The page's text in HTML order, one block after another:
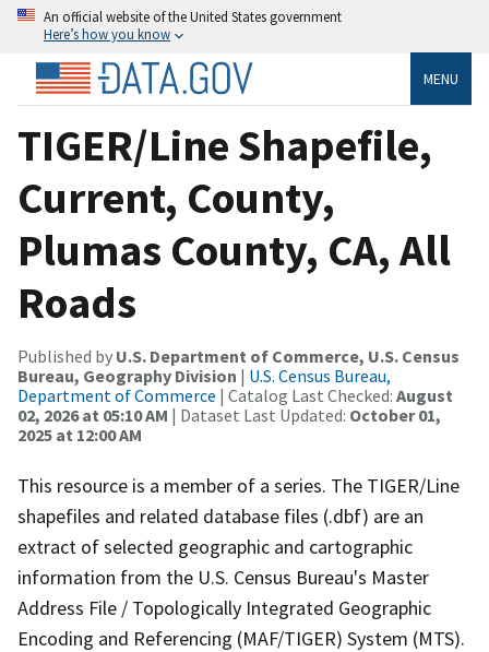
An official website of the United States government
Here’s how you know
MENU
TIGER/Line Shapefile,
Current, County,
Plumas County, CA, All
Roads
Published by U.S. Department of Commerce, U.S. Census
Bureau, Geography Division | U.S. Census Bureau,
Department of Commerce | Catalog Last Checked: August
02, 2026 at 05:10 AM | Dataset Last Updated: October 01,
2025 at 12:00 AM
This resource is a member of a series. The TIGER/Line
shapefiles and related database files (.dbf) are an
extract of selected geographic and cartographic
information from the U.S. Census Bureau's Master
Address File / Topologically Integrated Geographic
Encoding and Referencing (MAF/TIGER) System (MTS).